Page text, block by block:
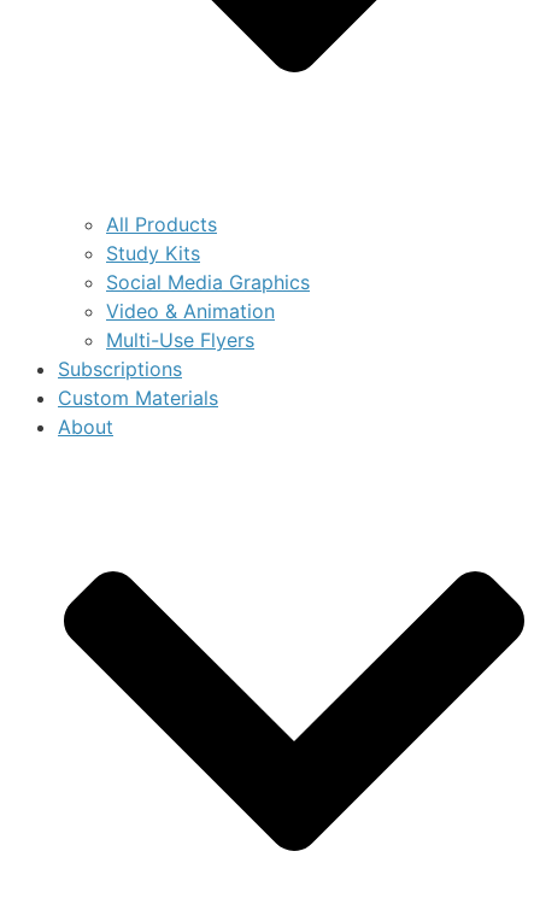
All Products
Study Kits
Social Media Graphics
Video & Animation
Multi-Use Flyers
Subscriptions
Custom Materials
About